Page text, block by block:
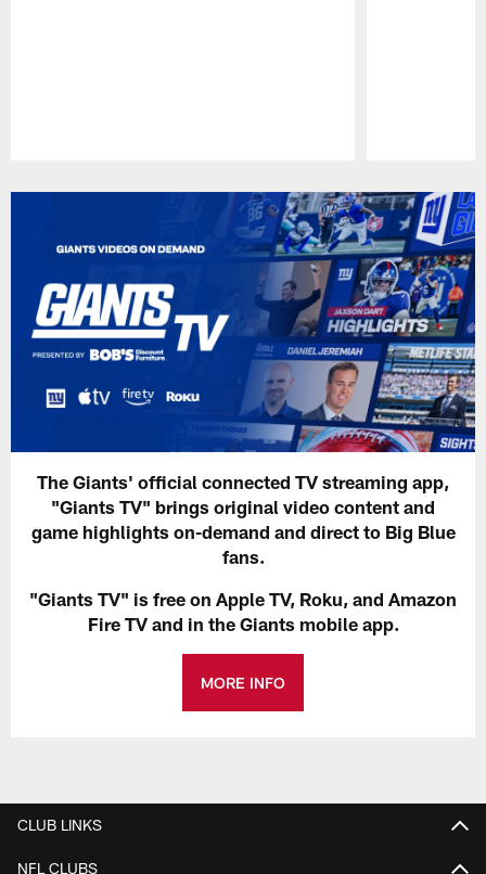
The Giants' official connected TV streaming app,
"Giants TV" brings original video content and
game highlights on-demand and direct to Big Blue
fans.
"Giants TV" is free on Apple TV, Roku, and Amazon
Fire TV and in the Giants mobile app.
MORE INFO
CLUB LINKS
NFL CLUBS